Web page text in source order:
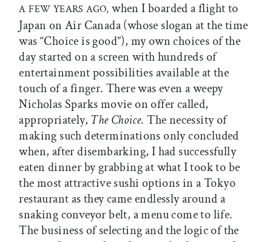
A FEW YEARS AGO, when I boarded a flight to
Japan on Air Canada (whose slogan at the time
was “Choice is good”), my own choices of the
day started on a screen with hundreds of
entertainment possibilities available at the
touch of a finger. There was even a weepy
Nicholas Sparks movie on offer called,
appropriately, The Choice. The necessity of
making such determinations only concluded
when, after disembarking, I had successfully
eaten dinner by grabbing at what I took to be
the most attractive sushi options in a Tokyo
restaurant as they came endlessly around a
snaking conveyor belt, a menu come to life.
The business of selecting and the logic of the